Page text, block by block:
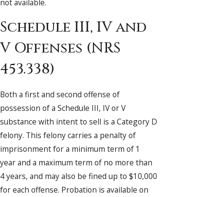
not available.
Schedule III, IV and
V Offenses (NRS
453.338)
Both a first and second offense of
possession of a Schedule III, IV or V
substance with intent to sell is a Category D
felony. This felony carries a penalty of
imprisonment for a minimum term of 1
year and a maximum term of no more than
4 years, and may also be fined up to $10,000
for each offense. Probation is available on